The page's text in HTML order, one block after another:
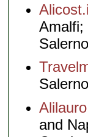
Amalfi;
and